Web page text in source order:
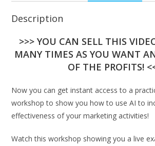
Description
>>> YOU CAN SELL THIS
MANY TIMES AS YOU WANT
OF THE PROFITS!
Now you can get instant access to a
workshop to show you how to use AI to
effectiveness of your marketing activities!
Watch this workshop showing you a live